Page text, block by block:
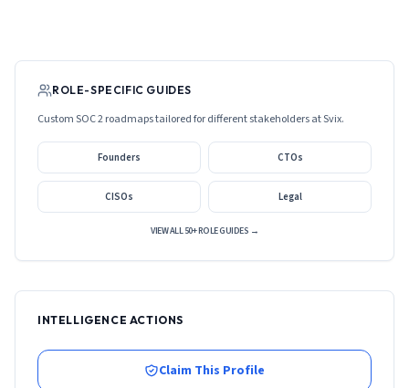
ROLE-SPECIFIC GUIDES
Custom SOC 2 roadmaps tailored for different stakeholders atSvix.
Founders CTOs
CISOs Legal
VIEW ALL 50+ ROLE GUIDES →
INTELLIGENCE ACTIONS
Claim This Profile